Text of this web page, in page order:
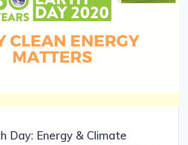
Day: Energy & Climate